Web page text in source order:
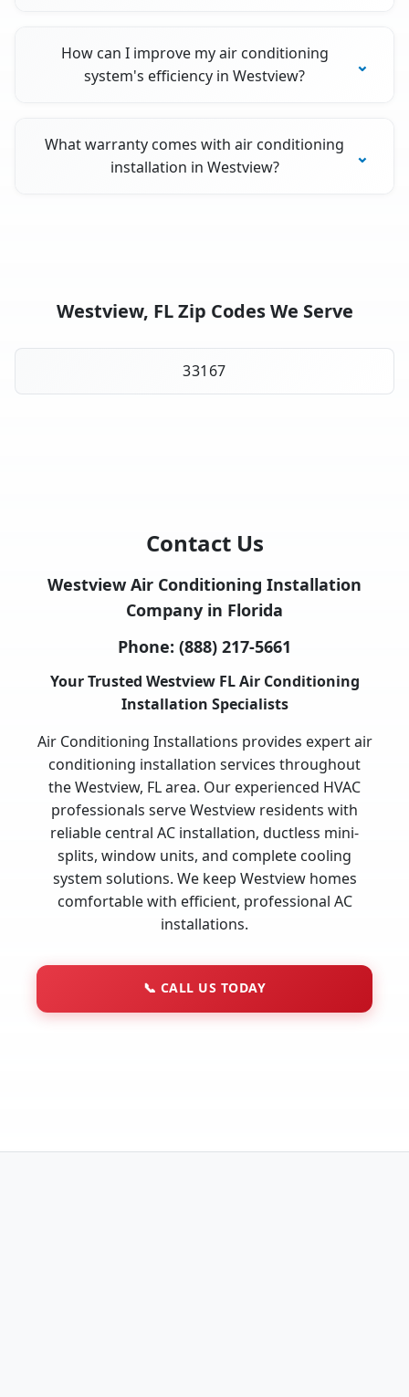
How can I improve my air conditioning
system's efficiency in Westview?
What warranty comes with air conditioning
installation in Westview?
Westview, FL Zip Codes We Serve
33167
Contact Us
Westview Air Conditioning Installation
Company in Florida
Phone: (888) 217-5661
Your Trusted Westview FL Air Conditioning
Installation Specialists
Air Conditioning Installations provides expert air
conditioning installation services throughout
the Westview, FL area. Our experienced HVAC
professionals serve Westview residents with
reliable central AC installation, ductless mini-
splits, window units, and complete cooling
system solutions. We keep Westview homes
comfortable with efficient, professional AC
installations.
📞 CALL US TODAY